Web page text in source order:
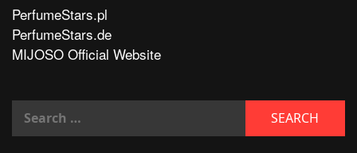
PerfumeStars.pl
PerfumeStars.de
MIJOSO Official Website